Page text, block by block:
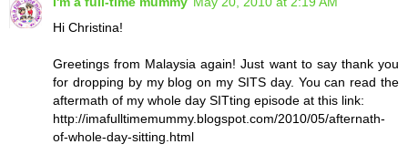
Hi Christina!
Greetings from Malaysia again! Just want to say thank you
for dropping by my blog on my SITS day. You can read the
aftermath of my whole day SITting episode at this link:
http://imafulltimemummy.blogspot.com/2010/05/afternath-
of-whole-day-sitting.html